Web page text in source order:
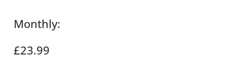
Monthly:
£23.99